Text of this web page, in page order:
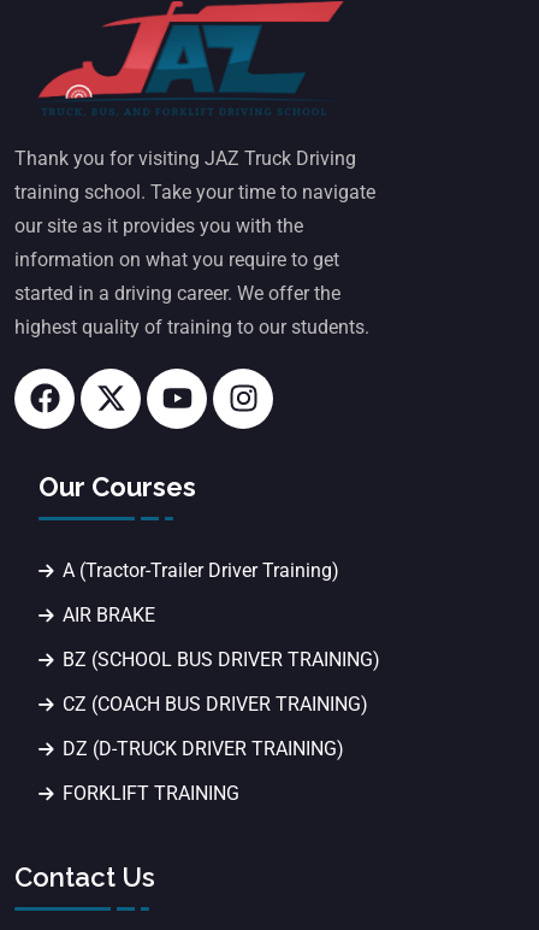
Thank you for visiting JAZ Truck Driving
training school. Take your time to navigate
our site as it provides you with the
information on what you require to get
started in a driving career. We offer the
highest quality of training to our students.
Our Courses
A (Tractor-Trailer Driver Training)
AIR BRAKE
BZ (SCHOOL BUS DRIVER TRAINING)
CZ (COACH BUS DRIVER TRAINING)
DZ (D-TRUCK DRIVER TRAINING)
FORKLIFT TRAINING
Contact Us